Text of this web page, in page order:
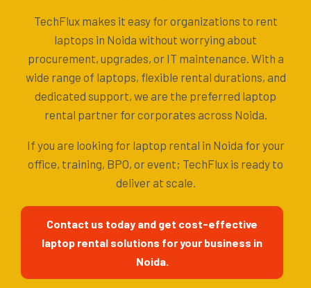
TechFlux makes it easy for organizations to rent
laptops in Noida without worrying about
procurement, upgrades, or IT maintenance. With a
wide range of laptops, flexible rental durations, and
dedicated support, we are the preferred laptop
rental partner for corporates across Noida.
If you are looking for laptop rental in Noida for your
office, training, BPO, or event; TechFlux is ready to
deliver at scale.
Contact us today and get cost-effective
laptop rental solutions for your business in
Noida.